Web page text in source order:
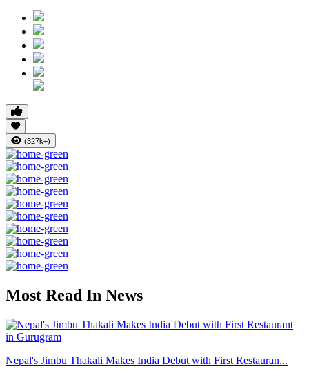
(327k+)
Most Read In News
Nepal's Jimbu Thakali Makes India Debut with First Restauran...